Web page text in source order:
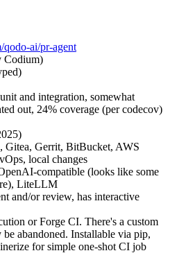
qodo-ai/pr-agent
Codium)
and integration, somewhat
out, 24% coverage (per codecov)
Gitea, Gerrit, BitBucket, AWS
local changes
compatible (looks like some
LiteLLM
and/or review, has interactive
or Forge CI. There's a custom
abandoned. Installable via pip,
for simple one-shot CI job